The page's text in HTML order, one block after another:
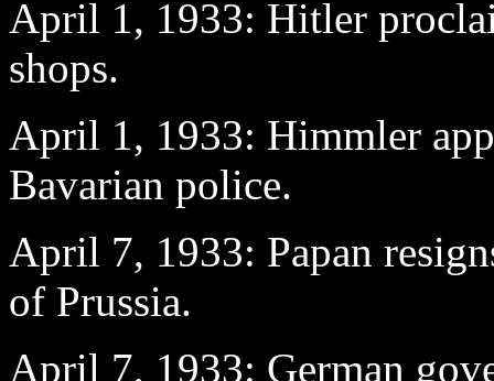
April 1, 1933: Hitler
shops.
April 1, 1933: Himmler
Bavarian police.
April 7, 1933: Papan
of Prussia.
April 7, 1933: German